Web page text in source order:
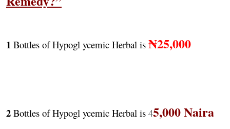
1 Bottles of Hypogl ycemic Herbal is ₦25,000
2 Bottles of Hypogl ycemic Herbal is 45,000 Naira